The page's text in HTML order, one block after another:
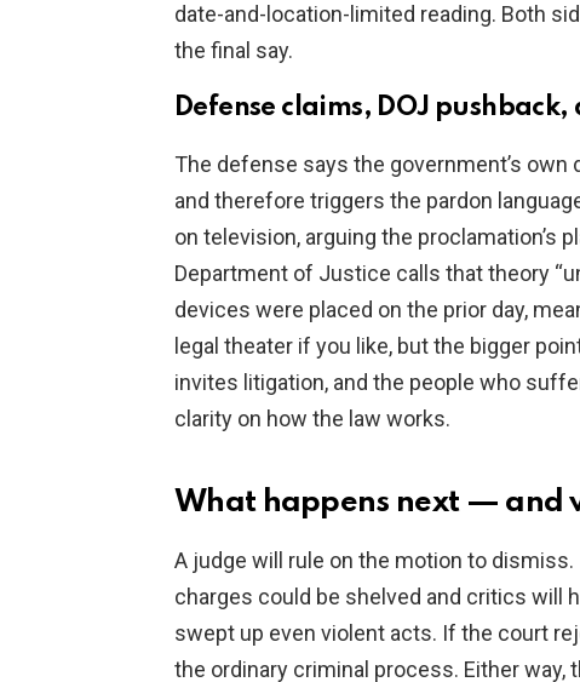
date-and-location-limited reading. Both
the final say.
Defense claims, DOJ
The defense says the government’s own
and therefore triggers the pardon
on television, arguing the proclamation’s
Department of Justice calls that theory
devices were placed on the prior day,
legal theater if you like, but the bigger
invites litigation, and the people who
clarity on how the law works.
What happens next — and
A judge will rule on the motion to
charges could be shelved and critics will
swept up even violent acts. If the court
the ordinary criminal process. Either